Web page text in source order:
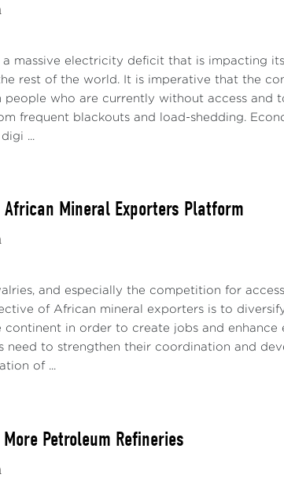
a massive electricity deficit that is impacting
rest of the world. It is imperative that the
who are currently without access and
frequent blackouts and load-shedding.
...
African Mineral Exporters Platform
and especially the competition for
of African mineral exporters is to
in order to create jobs and enhance
need to strengthen their coordination and
of ...
Petroleum Refineries